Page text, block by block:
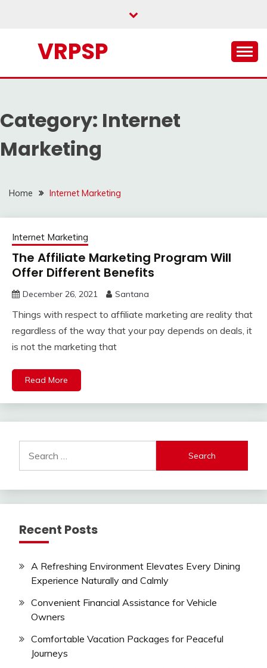
VRPSP
Category: Internet
Marketing
Home Internet Marketing
Internet Marketing
The Affiliate Marketing Program Will
Offer Different Benefits
December 26, 2021 Santana
Things with respect to affiliate marketing are reality that
regardless of the way that your pay depends on deals, it
is not the marketing that
Read More
for:
Recent Posts
A Refreshing Environment Elevates Every Dining
Experience Naturally and Calmly
Convenient Financial Assistance for Vehicle
Owners
Comfortable Vacation Packages for Peaceful
Journeys